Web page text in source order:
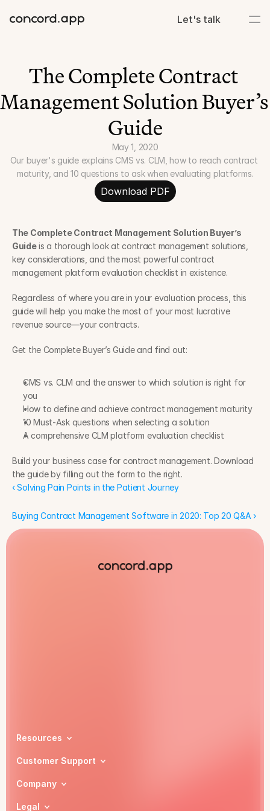
Let's talk
The Complete Contract
Management Solution Buyer’s
Guide
May 1, 2020
Our buyer's guide explains CMS vs. CLM, how to reach contract
maturity, and 10 questions to ask when evaluating platforms.
Download PDF
The Complete Contract Management Solution Buyer’s
Guide is a thorough look at contract management solutions,
key considerations, and the most powerful contract
management platform evaluation checklist in existence.
Regardless of where you are in your evaluation process, this
guide will help you make the most of your most lucrative
revenue source—your contracts.
Get the Complete Buyer’s Guide and find out:
CMS vs. CLM and the answer to which solution is right for
you
How to define and achieve contract management maturity
10 Must-Ask questions when selecting a solution
A comprehensive CLM platform evaluation checklist
Build your business case for contract management. Download
the guide by filling out the form to the right.
‹ Solving Pain Points in the Patient Journey
Buying Contract Management Software in 2020: Top 20 Q&A ›
Resources
Customer Support
Company
Legal